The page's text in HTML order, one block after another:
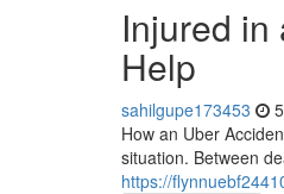
Injured
Help
sahilgupe173453
How an Uber
situation. Between
https://